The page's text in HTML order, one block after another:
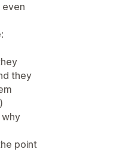
even
they
why
point